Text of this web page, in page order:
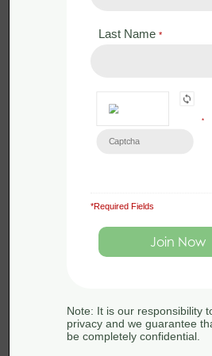
23rd April 2025
Last Name *
*
*Required Fields
Note: It is our responsibility
privacy and we guarantee
be completely confidential.